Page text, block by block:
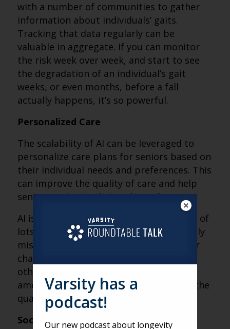
with a number of communities to gather
information about individuals’ gaits.
Tracking that data regularly can be
valuable in aggregate. If you can monitor
the risk week over week, and start to see
the degradation of an individual’s gait
weeks, or even months, before a fall
actually happens, it’s so powerful.
Personalized Care
The scalability of AI can be leveraged to
personalize care plans for seniors based on
their individual needs and preferences. This
can improve the quality of care and help
seniors maintain their independence.
AI is exceptionally good at keeping track of
lots of the details humans would normally
miss. Actively monitoring and looking for
changes in weight, number of calls, and
other factors can create an enormous
amount of personalization, and change the
quality of care we can provide.
Social Engagement
Varsity has a
podcast!
Our new podcast about longevity